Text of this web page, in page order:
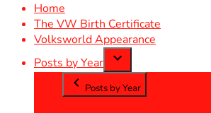
Home
The VW Birth Certificate
Volksworld Appearance
Posts by Year
Posts by Year